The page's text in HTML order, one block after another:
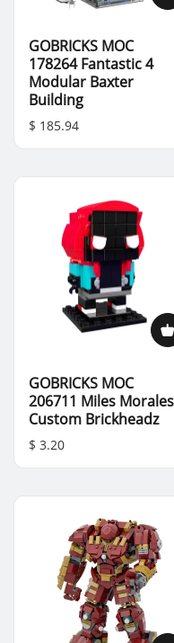
GOBRICKS MOC
178264 Fantastic 4
Modular Baxter
Building
$ 185.94
GOBRICKS MOC
206711 Miles Morales
Custom Brickheadz
$ 3.20